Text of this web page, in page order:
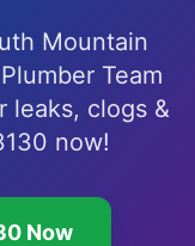
Mountain
Team
leaks, clogs &
now!
Now